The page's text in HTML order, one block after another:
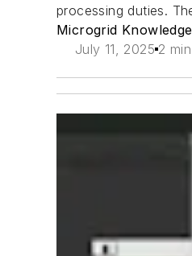
processing duties.
Microgrid
July 11, 2025 2